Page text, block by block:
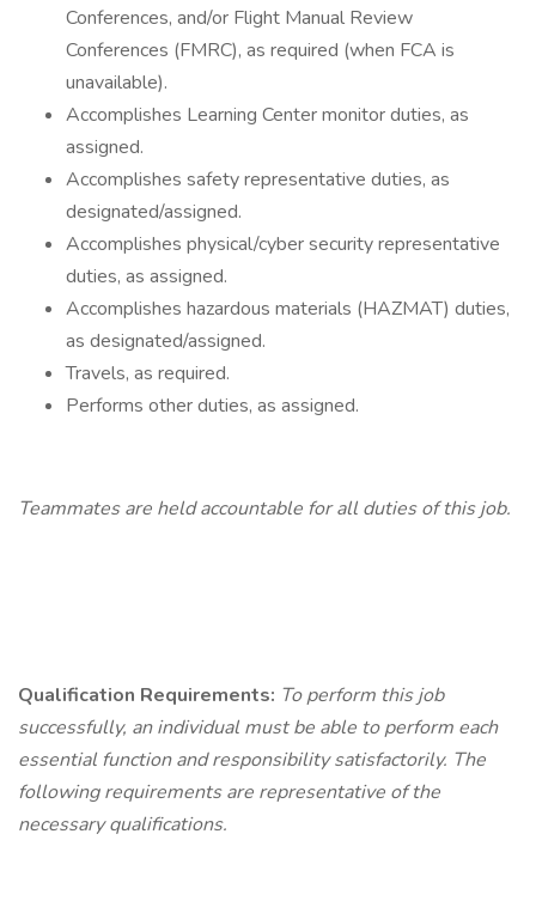
Conferences, and/or Flight Manual Review
Conferences (FMRC), as required (when FCA is
unavailable).
Accomplishes Learning Center monitor duties, as
assigned.
Accomplishes safety representative duties, as
designated/assigned.
Accomplishes physical/cyber security representative
duties, as assigned.
Accomplishes hazardous materials (HAZMAT) duties,
as designated/assigned.
Travels, as required.
Performs other duties, as assigned.
Teammatesare held accountable for all duties of this job.
Qualification Requirements: To perform this job
successfully, an individual must be able to perform each
essential function and responsibility satisfactorily. The
following requirements are representative of the
necessary qualifications.